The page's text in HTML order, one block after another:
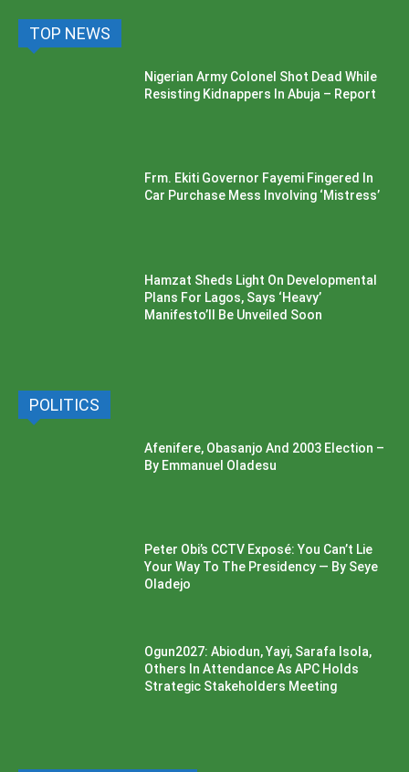
TOP NEWS
Nigerian Army Colonel Shot Dead While
Resisting Kidnappers In Abuja – Report
Frm. Ekiti Governor Fayemi Fingered In
Car Purchase Mess Involving ‘Mistress’
Hamzat Sheds Light On Developmental
Plans For Lagos, Says ‘Heavy’
Manifesto’ll Be Unveiled Soon
POLITICS
Afenifere, Obasanjo And 2003 Election –
By Emmanuel Oladesu
Peter Obi’s CCTV Exposé: You Can’t Lie
Your Way To The Presidency — By Seye
Oladejo
Ogun2027: Abiodun, Yayi, Sarafa Isola,
Others In Attendance As APC Holds
Strategic Stakeholders Meeting